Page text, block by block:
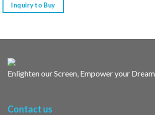
Inquiry to Buy
Enlighten our Screen, Empower your Dream
Contact us